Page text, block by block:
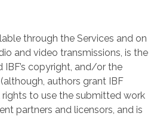
through the Services and on
and video transmissions, is the
copyright, and/or the
authors grant IBF
to use the submitted work
partners and licensors, and is